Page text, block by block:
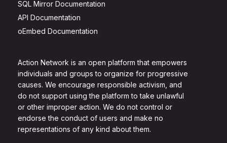
Action Network is an open platform that empowers
individuals and groups to organize for progressive
causes. We encourage responsible activism, and
do not support using the platform to take unlawful
or other improper action. We do not control or
endorse the conduct of users and make no
representations of any kind about them.
SQL Mirror Documentation
API Documentation
oEmbed Documentation